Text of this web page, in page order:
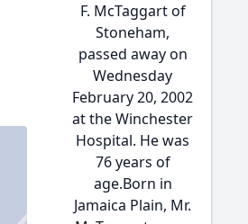
F. McTaggart of
Stoneham,
passed away on
Wednesday
February 20, 2002
at the Winchester
Hospital. He was
76 years of
age.Born in
Jamaica Plain, Mr.